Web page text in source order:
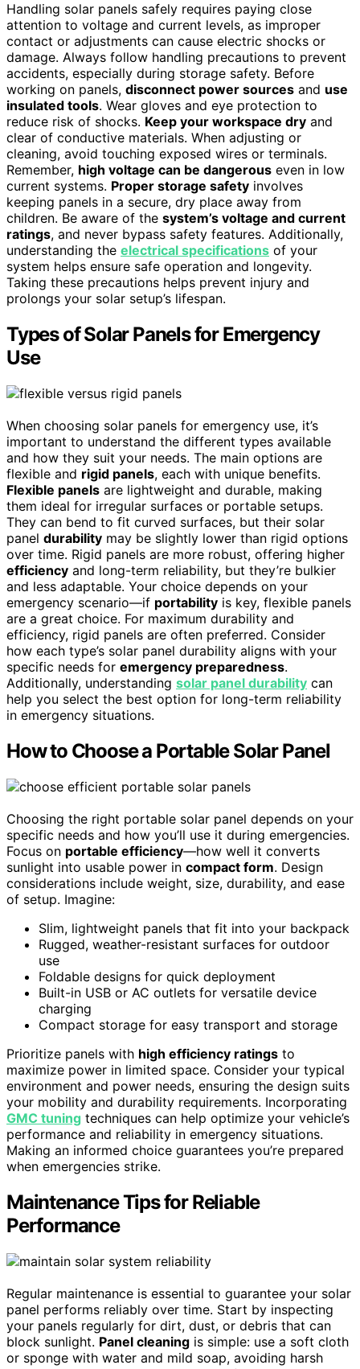
Handling solar panels safely requires paying close
attention to voltage and current levels, as improper
contact or adjustments can cause electric shocks or
damage. Always follow handling precautions to prevent
accidents, especially during storage safety. Before
working on panels, disconnect power sources and use
insulated tools. Wear gloves and eye protection to
reduce risk of shocks. Keep your workspace dry and
clear of conductive materials. When adjusting or
cleaning, avoid touching exposed wires or terminals.
Remember, high voltage can be dangerous even in low
current systems. Proper storage safety involves
keeping panels in a secure, dry place away from
children. Be aware of the system’s voltage and current
ratings, and never bypass safety features. Additionally,
understanding the electrical specifications of your
system helps ensure safe operation and longevity.
Taking these precautions helps prevent injury and
prolongs your solar setup’s lifespan.
Types of Solar Panels for Emergency
Use
When choosing solar panels for emergency use, it’s
important to understand the different types available
and how they suit your needs. The main options are
flexible and rigid panels, each with unique benefits.
Flexible panels are lightweight and durable, making
them ideal for irregular surfaces or portable setups.
They can bend to fit curved surfaces, but their solar
panel durability may be slightly lower than rigid options
over time. Rigid panels are more robust, offering higher
efficiency and long-term reliability, but they’re bulkier
and less adaptable. Your choice depends on your
emergency scenario—if portability is key, flexible panels
are a great choice. For maximum durability and
efficiency, rigid panels are often preferred. Consider
how each type’s solar panel durability aligns with your
specific needs for emergency preparedness.
Additionally, understanding solar panel durability can
help you select the best option for long-term reliability
in emergency situations.
How to Choose a Portable Solar Panel
Choosing the right portable solar panel depends on your
specific needs and how you’ll use it during emergencies.
Focus on portable efficiency—how well it converts
sunlight into usable power in compact form. Design
considerations include weight, size, durability, and ease
of setup. Imagine:
Slim, lightweight panels that fit into your backpack
Rugged, weather-resistant surfaces for outdoor
use
Foldable designs for quick deployment
Built-in USB or AC outlets for versatile device
charging
Compact storage for easy transport and storage
Prioritize panels with high efficiency ratings to
maximize power in limited space. Consider your typical
environment and power needs, ensuring the design suits
your mobility and durability requirements. Incorporating
GMC tuning techniques can help optimize your vehicle’s
performance and reliability in emergency situations.
Making an informed choice guarantees you’re prepared
when emergencies strike.
Maintenance Tips for Reliable
Performance
Regular maintenance is essential to guarantee your solar
panel performs reliably over time. Start by inspecting
your panels regularly for dirt, dust, or debris that can
block sunlight. Panel cleaning is simple: use a soft cloth
or sponge with water and mild soap, avoiding harsh